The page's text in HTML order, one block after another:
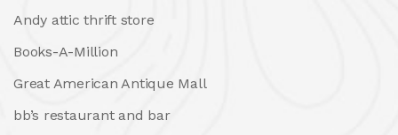
Andy attic thrift store
Books-A-Million
Great American Antique Mall
bb’s restaurant and bar